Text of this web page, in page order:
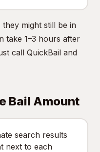
might still be in
take 1–3 hours after
call QuickBail and
Bail Amount
search results
next to each